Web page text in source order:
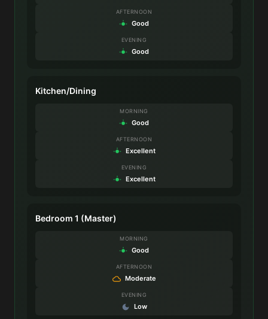
AFTERNOON
Good
EVENING
Good
Kitchen/Dining
MORNING
Good
AFTERNOON
Excellent
EVENING
Excellent
Bedroom 1 (Master)
MORNING
Good
AFTERNOON
Moderate
EVENING
Low